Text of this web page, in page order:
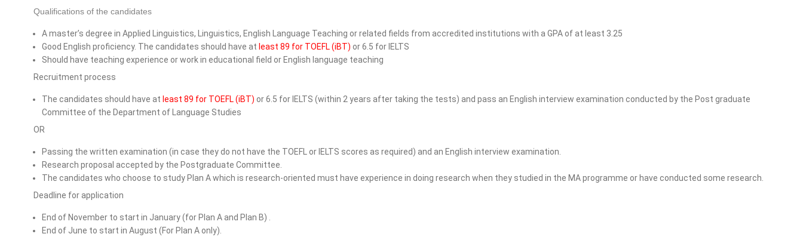
Qualifications of the candidates
A master’s degree in Applied Linguistics, Linguistics, English Language Teaching or related fields from accredited institutions with a GPA of at least 3.25
Good English proficiency. The candidates should have at least 89 for TOEFL (iBT) or 6.5 for IELTS
Should have teaching experience or work in educational field or English language teaching
Recruitment process
The candidates should have at least 89 for TOEFL (iBT) or 6.5 for IELTS (within 2 years after taking the tests) and pass an English interview examination conducted by the Post graduate
Committee of the Department of Language Studies
OR
Passing the written examination (in case they do not have the TOEFL or IELTS scores as required) and an English interview examination.
Research proposal accepted by the Postgraduate Committee.
The candidates who choose to study Plan A which is research-oriented must have experience in doing research when they studied in the MA programme or have conducted some research.
Deadline for application
End of November to start in January (for Plan A and Plan B) .
End of June to start in August (For Plan A only).